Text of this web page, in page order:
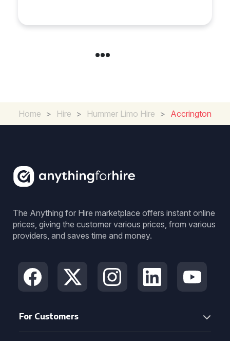
Home > Hire > Hummer Limo Hire > Accrington
The Anything for Hire marketplace offers instant online
prices, giving the customer various prices, from various
providers, and saves time and money.
For Customers